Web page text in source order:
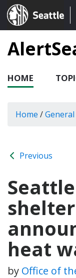
Seattle.gov
HOME
Home /General
Previous
heat
by Office of